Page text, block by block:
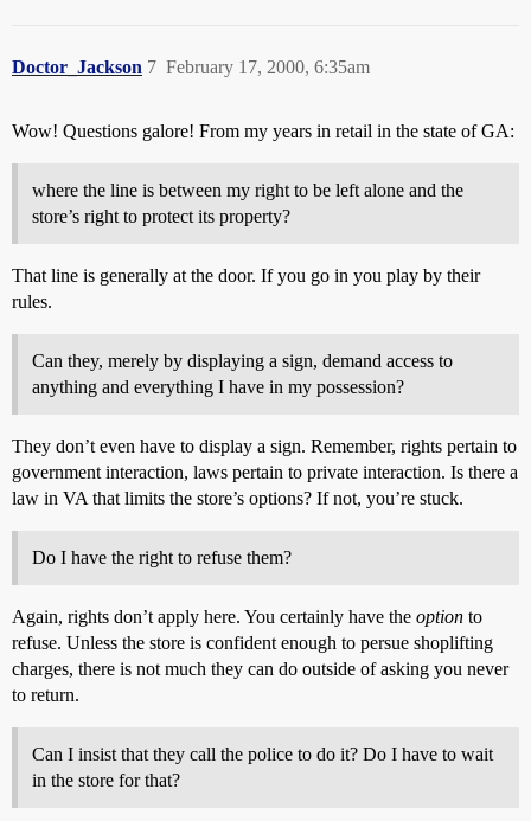
Doctor_Jackson February 17, 2000, 6:35am
7
Wow! Questions galore! From my years in retail in the state of GA:
where the line is between my right to be left alone and the
store’s right to protect its property?
That line is generally at the door. If you go in you play by their
rules.
Can they, merely by displaying a sign, demand access to
anything and everything I have in my possession?
They don’t even have to display a sign. Remember, rights pertain to
government interaction, laws pertain to private interaction. Is there a
law in VA that limits the store’s options? If not, you’re stuck.
Do I have the right to refuse them?
Again, rights don’t apply here. You certainly have the option to
refuse. Unless the store is confident enough to persue shoplifting
charges, there is not much they can do outside of asking you never
to return.
Can I insist that they call the police to do it? Do I have to wait
in the store for that?